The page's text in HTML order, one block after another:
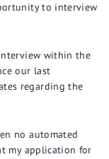
to interview
within the
our last
regarding the
no automated
my application for